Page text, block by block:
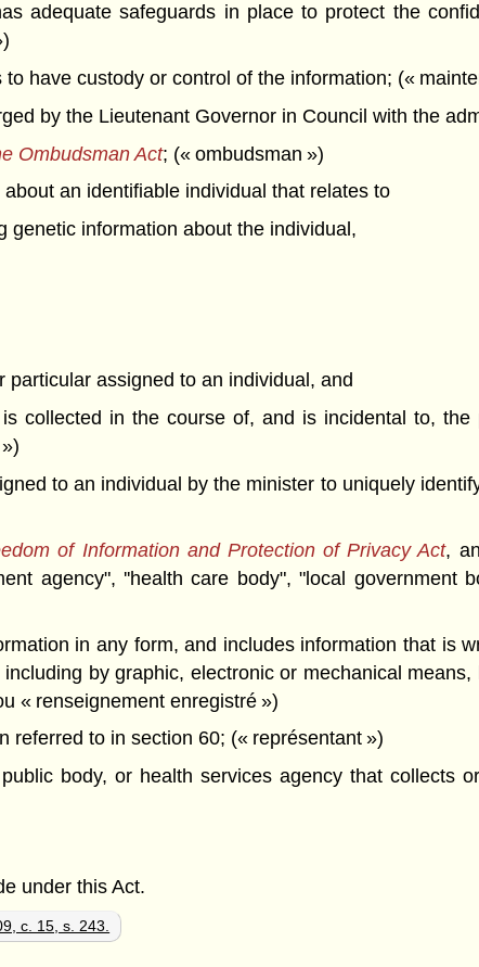
adequate safeguards in place to protect the
have custody or control of the information; («
by the Lieutenant Governor in Council with the
Ombudsman Act; (« ombudsman »)
an identifiable individual that relates to
genetic information about the individual,
assigned to an individual, and
collected in the course of, and is incidental to,
to an individual by the minister to uniquely
of Information and Protection of Privacy Act,
agency", ''health care body", "local government
in any form, and includes information that is
by graphic, electronic or mechanical
« renseignement enregistré »)
referred to in section 60; (« représentant »)
body, or health services agency that collects
under this Act.
c. 15, s. 243.